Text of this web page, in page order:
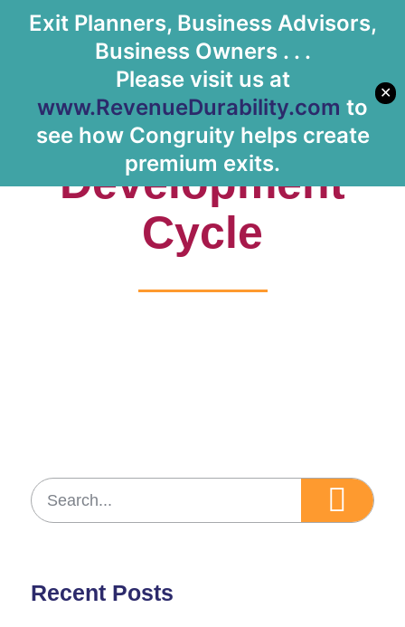
Exit Planners, Business Advisors,
Business Owners . . .
Please visit us at
www.RevenueDurability.com to
see how Congruity helps create
premium exits.
✕
Let's Meet
Tag: Product
Development
Cycle
Recent Posts